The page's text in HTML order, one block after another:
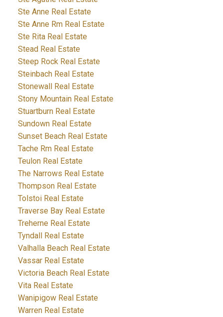
Ste Anne Real Estate
Ste Anne Rm Real Estate
Ste Rita Real Estate
Stead Real Estate
Steep Rock Real Estate
Steinbach Real Estate
Stonewall Real Estate
Stony Mountain Real Estate
Stuartburn Real Estate
Sundown Real Estate
Sunset Beach Real Estate
Tache Rm Real Estate
Teulon Real Estate
The Narrows Real Estate
Thompson Real Estate
Tolstoi Real Estate
Traverse Bay Real Estate
Treherne Real Estate
Tyndall Real Estate
Valhalla Beach Real Estate
Vassar Real Estate
Victoria Beach Real Estate
Vita Real Estate
Wanipigow Real Estate
Warren Real Estate